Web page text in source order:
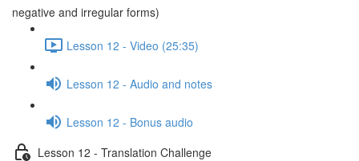
negative and irregular forms)
Lesson 12 - Video (25:35)
Lesson 12 - Audio and notes
Lesson 12 - Bonus audio
Lesson 12 - Translation Challenge